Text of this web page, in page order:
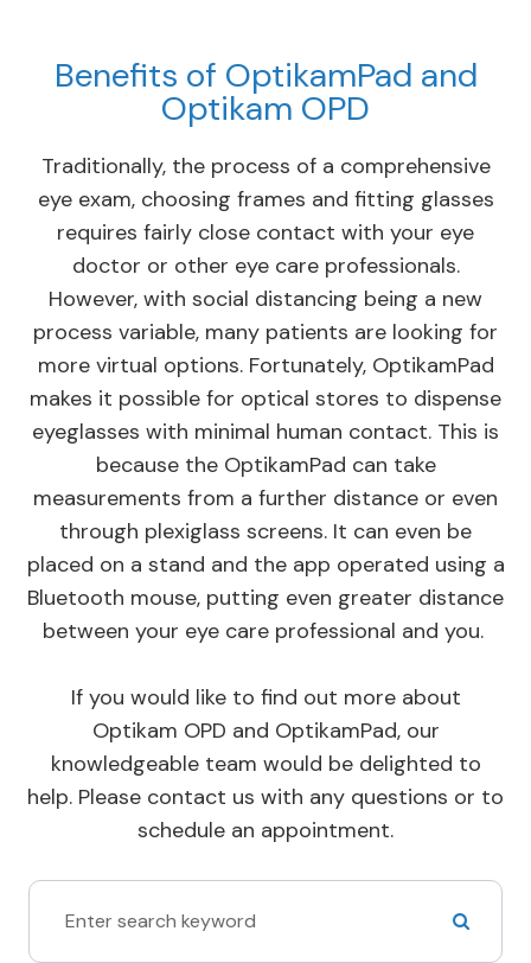
Benefits of OptikamPad and
Optikam OPD
Traditionally, the process of a comprehensive
eye exam, choosing frames and fitting glasses
requires fairly close contact with your eye
doctor or other eye care professionals.
However, with social distancing being a new
process variable, many patients are looking for
more virtual options. Fortunately, OptikamPad
makes it possible for optical stores to dispense
eyeglasses with minimal human contact. This is
because the OptikamPad can take
measurements from a further distance or even
through plexiglass screens. It can even be
placed on a stand and the app operated using a
Bluetooth mouse, putting even greater distance
between your eye care professional and you.
If you would like to find out more about
Optikam OPD and OptikamPad, our
knowledgeable team would be delighted to
help. Please contact us with any questions or to
schedule an appointment.